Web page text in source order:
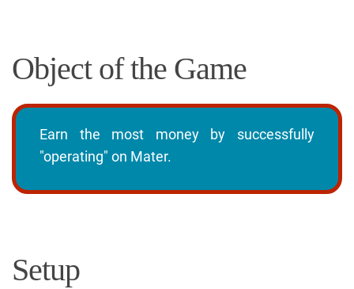
Object of the Game
Earn the most money by successfully
"operating" on Mater.
Setup